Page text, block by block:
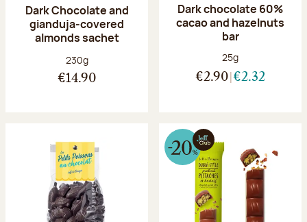
Dark Chocolate and
gianduja-covered
almonds sachet
Net weight:
230g
€14.90
Dark chocolate 60%
cacao and hazelnuts
bar
Net weight:
25g
€2.90 €2.32